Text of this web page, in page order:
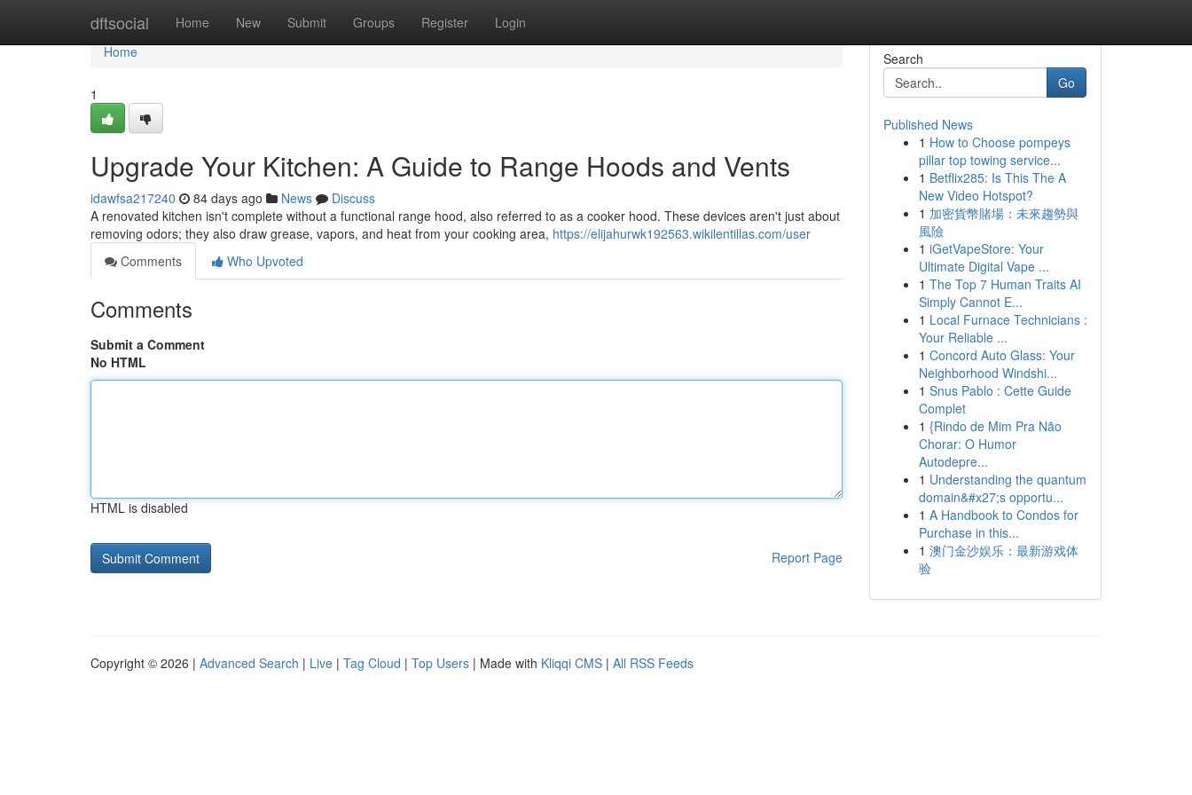
dftsocial Home New Submit Groups Register Login
Home
Home
1
Upgrade Your Kitchen: A Guide to Range Hoods and Vents
idawfsa217240 84 days ago News
Discuss
A renovated kitchen isn't complete without a functional range hood, also referred to as a cooker hood. These devices aren't just about
removing odors; they also draw grease, vapors, and heat from your cooking area, https://elijahurwk192563.wikilentillas.com/user
Comments
Who Upvoted
Comments
Submit a Comment
No HTML
HTML is disabled
Report Page
Search
Go
Published News
1 How to Choose pompeys
pillar top towing service...
1 Betflix285: Is This The A
New Video Hotspot?
1 加密貨幣賭場：未來趨勢與
風險
1 iGetVapeStore: Your
Ultimate Digital Vape ...
1 The Top 7 Human Traits AI
Simply Cannot E...
1 Local Furnace Technicians :
Your Reliable ...
1 Concord Auto Glass: Your
Neighborhood Windshi...
1 Snus Pablo : Cette Guide
Complet
1 {Rindo de Mim Pra Não
Chorar: O Humor
Autodepre...
1 Understanding the quantum
domain&#x27;s opportu...
1 A Handbook to Condos for
Purchase in this...
1 澳门金沙娱乐：最新游戏体
验
Copyright © 2026 | Advanced Search | Live | Tag Cloud | Top Users | Made with Kliqqi CMS | All RSS Feeds